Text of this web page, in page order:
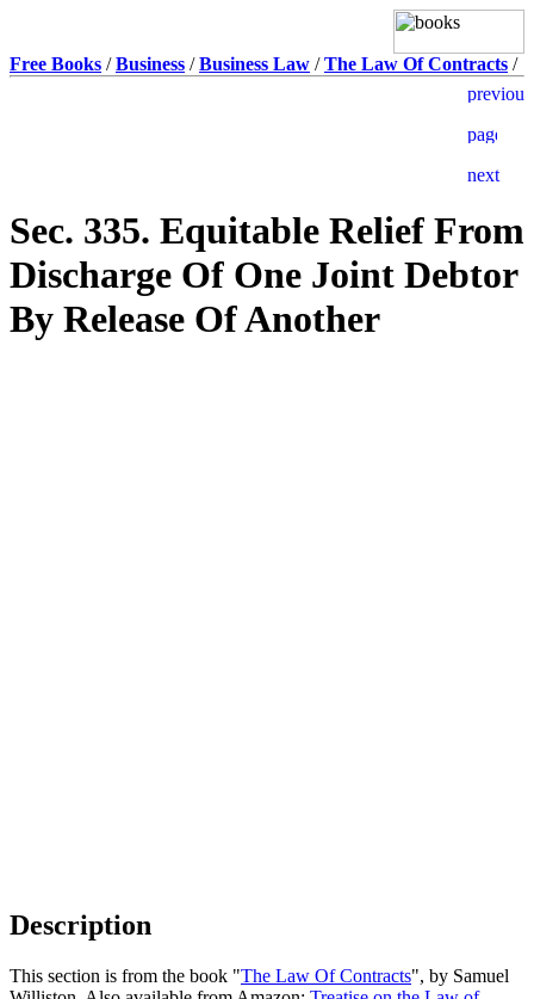
Free Books /Business /Business Law /The Law Of Contracts /
Sec. 335. Equitable Relief From
Discharge Of One Joint Debtor
By Release Of Another
Description
This section is from the book "The Law Of Contracts", by Samuel